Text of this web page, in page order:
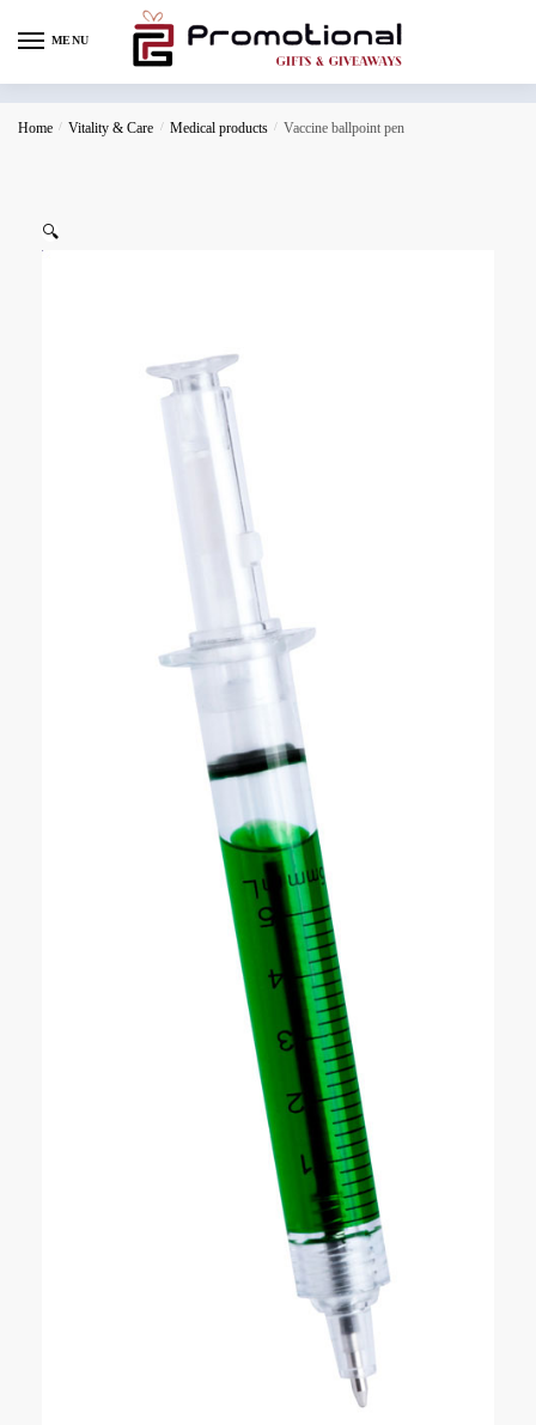
MENU
Home / Vitality & Care / Medical products / Vaccine ballpoint pen
🔍